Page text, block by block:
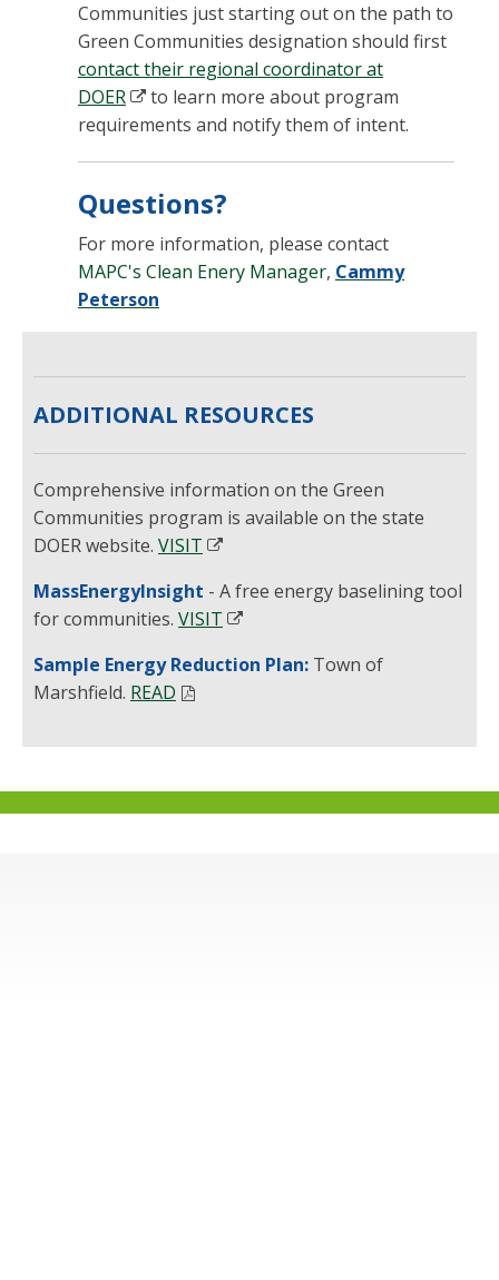
Communities just starting out on the path to
Green Communities designation should first
contact their regional coordinator at
DOER
to learn more about program
requirements and notify them of intent.
Questions?
For more information, please contact
MAPC's Clean Enery Manager, Cammy
Peterson
ADDITIONAL RESOURCES
Comprehensive information on the Green
Communities program is available on the state
DOER website. VISIT
MassEnergyInsight - A free energy baselining tool
for communities. VISIT
Sample Energy Reduction Plan: Town of
Marshfield. READ